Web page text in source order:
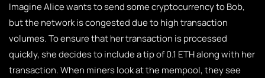
Imagine Alice wants to send some cryptocurrency to Bob,
but the network is congested due to high transaction
volumes. To ensure that her transaction is processed
quickly, she decides to include a tip of 0.1 ETH along with her
transaction. When miners look at the mempool, they see